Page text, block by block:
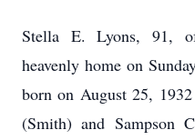
Stella E. Lyons, 91,
heavenly home on
born on August 25,
(Smith) and Sampson